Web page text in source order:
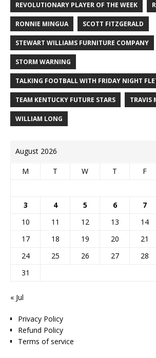
REVOLUTIONARY PLAYER OF THE WEEK
RONNIE MINGUA SCOTT FITZGERALD
STEWART WILLIAMS FURNITURE COMPANY
STORM WARNING
TALKING FOOTBALL WITH FRIDAY NIGHT
TEAM KENTUCKY FUTURE STARS TRAVIS
WILLIAM LONG
August 2026
M T W T F
3
4 5 6 7
10
11 12 13 14
17
18 19 20 21
24
25 26 27 28
31
« Jul
Privacy Policy
Refund Policy
Terms of service